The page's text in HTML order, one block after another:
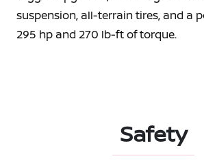
suspension, all-terrain tires, and a
295 hp and 270 lb-ft of torque.
Safety